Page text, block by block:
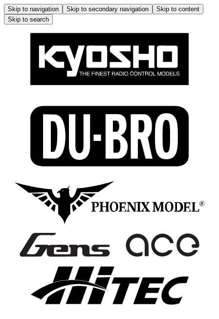
Skip to navigation Skip to secondary navigation
Skip to content
Skip to search